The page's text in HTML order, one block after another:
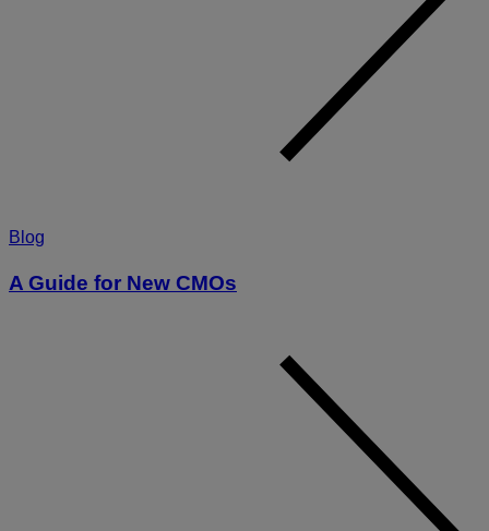
Blog
A Guide for New CMOs